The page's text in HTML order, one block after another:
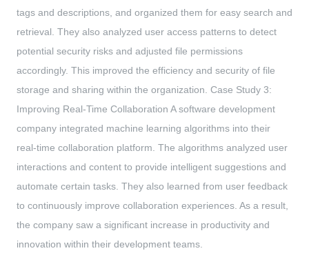
tags and descriptions, and organized them for easy search and
retrieval. They also analyzed user access patterns to detect
potential security risks and adjusted file permissions
accordingly. This improved the efficiency and security of file
storage and sharing within the organization. Case Study 3:
Improving Real-Time Collaboration A software development
company integrated machine learning algorithms into their
real-time collaboration platform. The algorithms analyzed user
interactions and content to provide intelligent suggestions and
automate certain tasks. They also learned from user feedback
to continuously improve collaboration experiences. As a result,
the company saw a significant increase in productivity and
innovation within their development teams.